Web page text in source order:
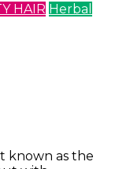
HAIR Herbal
known as the